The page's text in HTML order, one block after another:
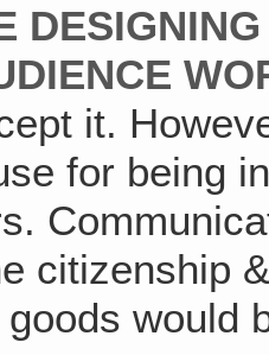
it.
for being
citizenship
would